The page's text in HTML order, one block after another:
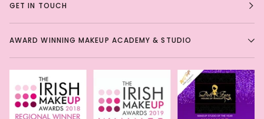
GET IN TOUCH
AWARD WINNING MAKEUP ACADEMY & STUDIO